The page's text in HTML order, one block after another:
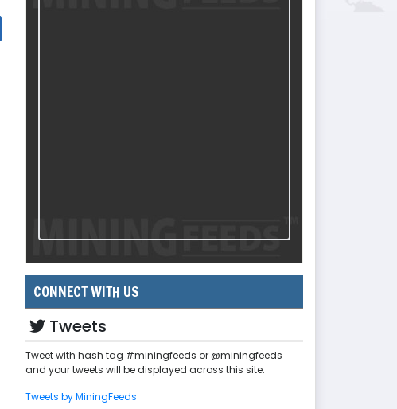
CONNECT WITH US
Tweets
Tweet with hash tag #miningfeeds or @miningfeeds
and your tweets will be displayed across this site.
Tweets by MiningFeeds